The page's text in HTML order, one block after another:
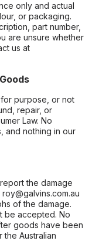
only and actual
or packaging.
part number,
are unsure whether
us at
purpose, or not
repair, or
Law. No
and nothing in our
the damage
of the damage.
be accepted. No
goods have been
Australian